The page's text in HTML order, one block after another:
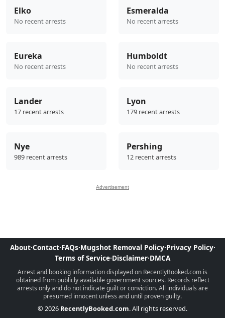
Elko
No recent arrests
Esmeralda
No recent arrests
Eureka
No recent arrests
Humboldt
No recent arrests
Lander
17 recent arrests
Lyon
179 recent arrests
Nye
989 recent arrests
Pershing
12 recent arrests
Advertisement
About·Contact·FAQs·Mugshot Removal Policy·Privacy Policy·
Terms of Service·Disclaimer·DMCA
Arrest and booking information displayed on RecentlyBooked.com is
obtained from publicly available government sources. Records reflect
arrests only and do not indicate guilt or conviction. All individuals are
presumed innocent unless and until proven guilty.
© 2026 RecentlyBooked.com. All rights reserved.